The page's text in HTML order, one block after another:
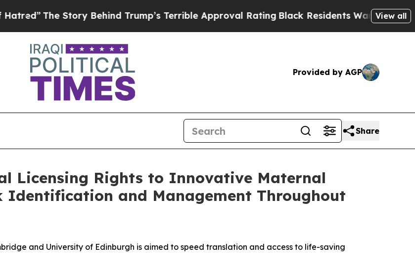
The Story Behind Trump’s Terrible Approval Rating Black Residents Warned of Abusive
View all
Provided by AGP
Share
Licensing Rights to Innovative Maternal
Identification and Management Throughout
and University of Edinburgh is aimed to speed translation and access to life-saving